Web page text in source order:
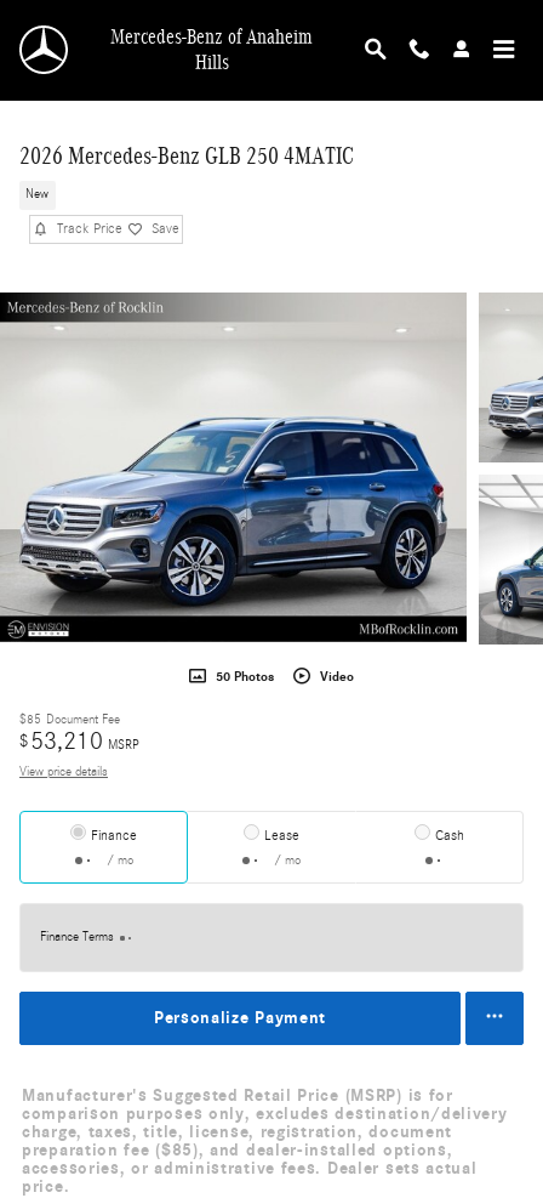
Mercedes-Benz of Anaheim
Hills
2026 Mercedes-Benz GLB 250 4MATIC
New
Track Price Save
50 Photos Video
$85 Document Fee
$53,210 MSRP
View price details
Finance
/ mo
Lease
/ mo
Cash
Finance Terms
Personalize Payment
Manufacturer's Suggested Retail Price (MSRP) is for
comparison purposes only, excludes destination/delivery
charge, taxes, title, license, registration, document
preparation fee ($85), and dealer-installed options,
accessories, or administrative fees. Dealer sets actual
price.